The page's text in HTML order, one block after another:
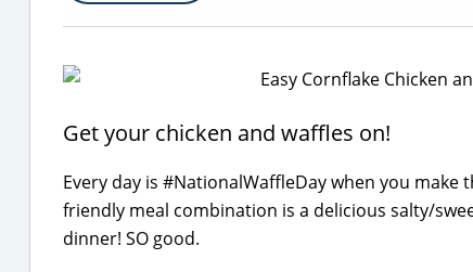
Get your chicken and waffles on!
Every day is #NationalWaffleDay when you
friendly meal combination is a delicious salty/
dinner! SO good.